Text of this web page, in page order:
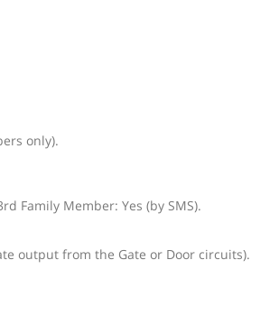
only).
Family Member: Yes (by SMS).
output from the Gate or Door circuits).